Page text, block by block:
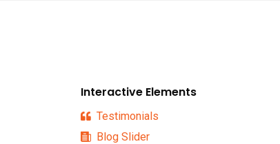
Interactive Elements
Testimonials
Blog Slider